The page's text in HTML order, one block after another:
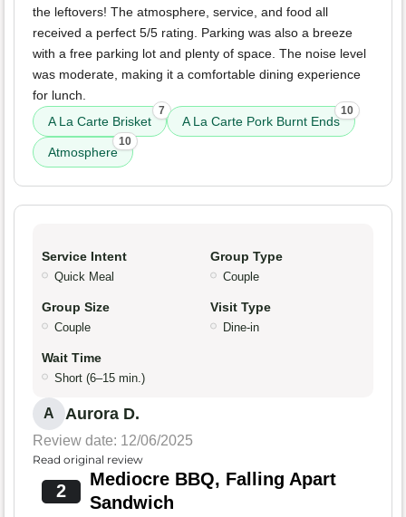
the leftovers! The atmosphere, service, and food all
received a perfect 5/5 rating. Parking was also a breeze
with a free parking lot and plenty of space. The noise level
was moderate, making it a comfortable dining experience
for lunch.
A La Carte Brisket
7
A La Carte Pork Burnt Ends
10
Atmosphere
10
Service Intent
Quick Meal
Group Type
Couple
Group Size
Couple
Visit Type
Dine-in
Wait Time
Short (6–15 min.)
A Aurora D.
Review date: 12/06/2025
Read original review
2
Mediocre BBQ, Falling Apart
Sandwich